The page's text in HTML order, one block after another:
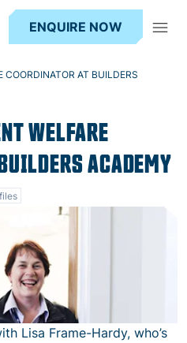
ENQUIRE NOW
COORDINATOR AT BUILDERS
WELFARE
ACADEMY
Lisa Frame-Hardy, who’s